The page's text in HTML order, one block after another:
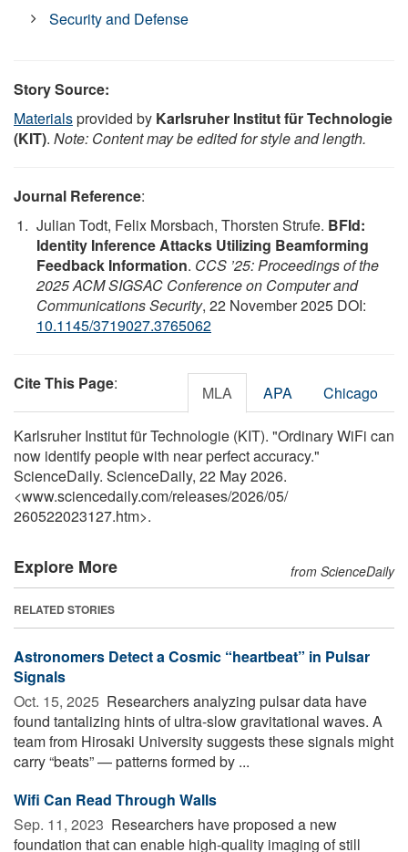
Security and Defense
Story Source:
Materialsprovided by Karlsruher Institut für Technologie
(KIT). Note: Content may be edited for style and length.
Journal Reference:
Julian Todt, Felix Morsbach, Thorsten Strufe. BFId:
Identity Inference Attacks Utilizing Beamforming
Feedback Information. CCS ’25: Proceedings of the
2025 ACM SIGSAC Conference on Computer and
Communications Security, 22 November 2025 DOI:
10.1145/3719027.3765062
Cite This Page: MLA APA Chicago
Karlsruher Institut für Technologie (KIT). "Ordinary WiFi can
now identify people with near perfect accuracy."
ScienceDaily. ScienceDaily, 22 May 2026.
<www.sciencedaily.com/releases/2026/05/
260522023127.htm>.
Explore More from ScienceDaily
RELATED STORIES
Astronomers Detect a Cosmic “heartbeat” in Pulsar
Signals
Oct. 15, 2025  Researchers analyzing pulsar data have
found tantalizing hints of ultra-slow gravitational waves. A
team from Hirosaki University suggests these signals might
carry “beats” — patterns formed by ...
Wifi Can Read Through Walls
Sep. 11, 2023  Researchers have proposed a new
foundation that can enable high-quality imaging of still